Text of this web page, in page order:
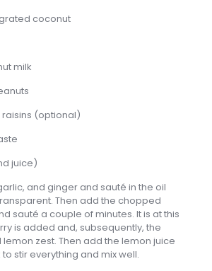
coconut
milk
raisins (optional)
juice)
and ginger and sauté in the oil
Then add the chopped
sauté a couple of minutes. It is at this
is added and, subsequently, the
zest. Then add the lemon juice
stir everything and mix well.